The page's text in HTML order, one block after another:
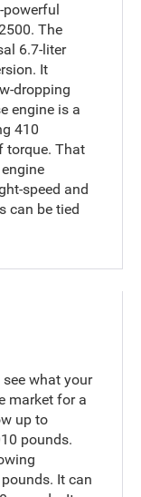
The
6.7-liter
It
dropping
engine is a
410
torque. That
speed and
can be tied
what your
market for a
up to
pounds.
It can